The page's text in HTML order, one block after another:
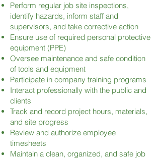
Perform regular job site inspections,
identify hazards, inform staff and
supervisors, and take corrective action
Ensure use of required personal protective
equipment (PPE)
Oversee maintenance and safe condition
of tools and equipment
Participate in company training programs
Interact professionally with the public and
clients
Track and record project hours, materials,
and site progress
Review and authorize employee
timesheets
Maintain a clean, organized, and safe job